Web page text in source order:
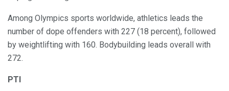
Among Olympics sports worldwide, athletics leads the
number of dope offenders with 227 (18 percent), followed
by weightlifting with 160. Bodybuilding leads overall with
272.
PTI